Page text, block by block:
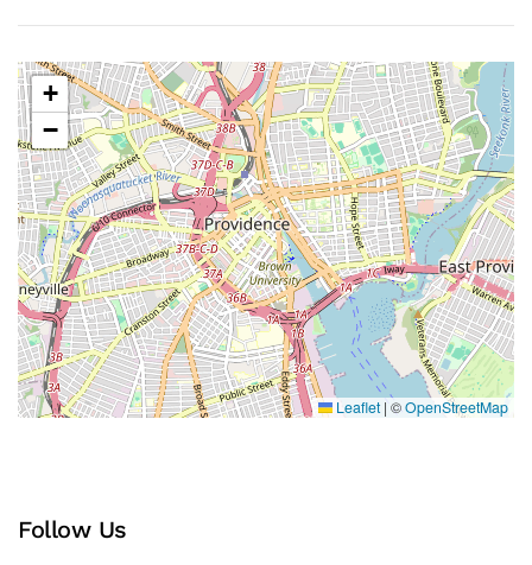
+
−
Leaflet | ©OpenStreetMap
Follow Us